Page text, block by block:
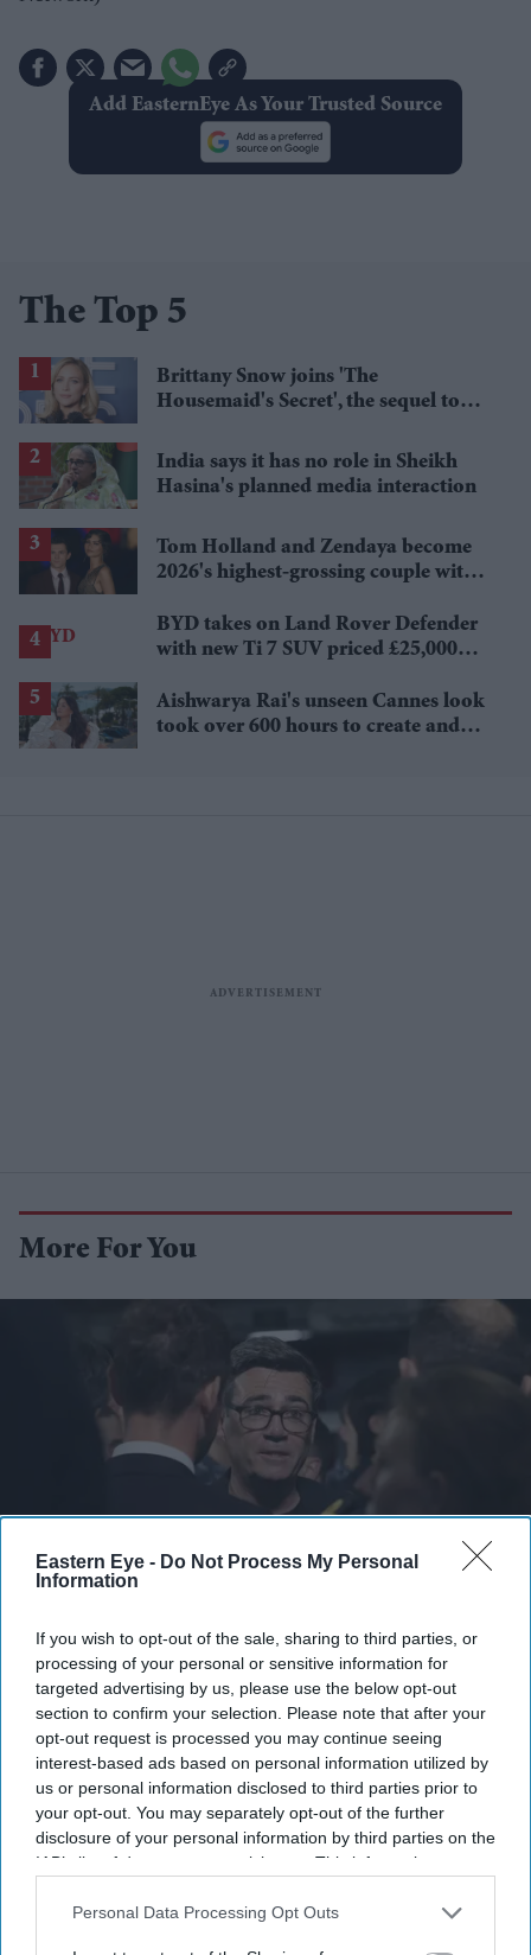
Eastern Eye - Do Not Process My Personal
Information
If you wish to opt-out of the sale, sharing to third parties, or
processing of your personal or sensitive information for
targeted advertising by us, please use the below opt-out
section to confirm your selection. Please note that after your
opt-out request is processed you may continue seeing
interest-based ads based on personal information utilized by
us or personal information disclosed to third parties prior to
your opt-out. You may separately opt-out of the further
disclosure of your personal information by third parties on the
IAB’s list of downstream participants. This information may
Downstream Participantsthat may further disclose it to other
Personal Data Processing Opt Outs
Add EasternEye As Your Trusted Source
The Top 5
Brittany Snow joins 'The
Housemaid's Secret', the sequel to
India says it has no role in Sheikh
Hasina's planned media interaction
Tom Holland and Zendaya become
2026's highest-grossing couple with
BYD takes on Land Rover Defender
with new Ti 7 SUV priced £25,000
Aishwarya Rai's unseen Cannes look
took over 600 hours to create and
More For You
public appetite for what we could share in common. Getty Images
Burnham’s identity politics challenge
is to bridge divides
Sunder Katwala Jul 28, 2026
first week as prime minister, which took him from 10,